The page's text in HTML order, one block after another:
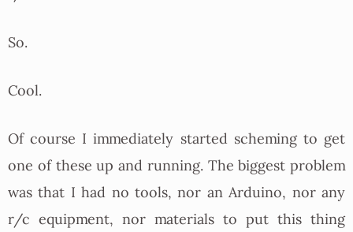
So.
Cool.
Of course I immediately started scheming to get
one of these up and running. The biggest problem
was that I had no tools, nor an Arduino, nor any
r/c equipment, nor materials to put this thing